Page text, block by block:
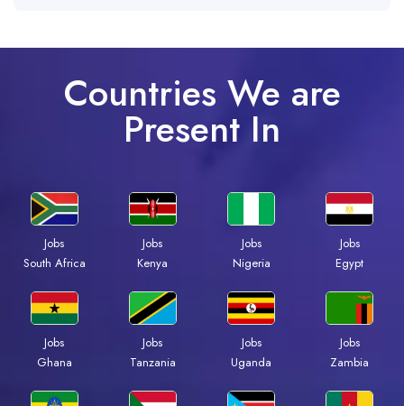
Countries We are
Present In
Jobs
South Africa
Jobs
Kenya
Jobs
Nigeria
Jobs
Egypt
Jobs
Ghana
Jobs
Tanzania
Jobs
Uganda
Jobs
Zambia